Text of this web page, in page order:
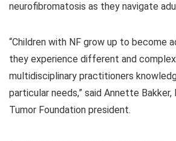
neurofibromatosis as they navigate
“Children with NF grow up to become
they experience different and
multidisciplinary practitioners
particular needs,” said Annette Bakker,
Tumor Foundation president.